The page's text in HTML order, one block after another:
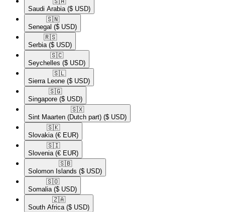
Saudi Arabia ($ USD)
🇸🇳​
Senegal ($ USD)
🇷🇸​
Serbia ($ USD)
🇸🇨​
Seychelles ($ USD)
🇸🇱​
Sierra Leone ($ USD)
🇸🇬​
Singapore ($ USD)
🇸🇽​
Sint Maarten (Dutch part) ($ USD)
🇸🇰​
Slovakia (€ EUR)
🇸🇮​
Slovenia (€ EUR)
🇸🇧​
Solomon Islands ($ USD)
🇸🇴​
Somalia ($ USD)
🇿🇦​
South Africa ($ USD)